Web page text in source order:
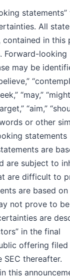
statements”
All
in this
Forward-looking
may be
“may,”
“aim,”
or other
statements
are
are subject to
are difficult to
are based on
not prove to be
are
in the final
offering
thereafter.
this